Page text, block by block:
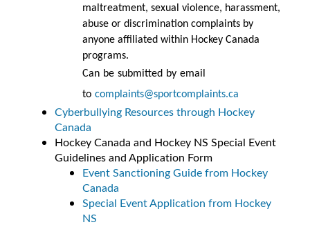
maltreatment, sexual violence, harassment,
abuse or discrimination complaints by
anyone affiliated within Hockey Canada
programs.
Can be submitted by email
to complaints@sportcomplaints.ca
Cyberbullying Resources through Hockey
Canada
Hockey Canada and Hockey NS Special Event
Guidelines and Application Form
Event Sanctioning Guide from Hockey
Canada
Special Event Application from Hockey
NS